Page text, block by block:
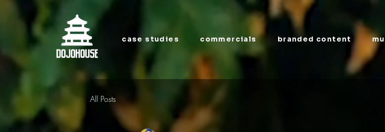
case studies commercials branded content
All Posts